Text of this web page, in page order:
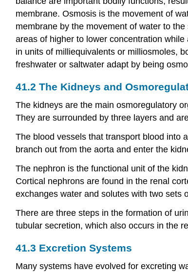
membrane. Osmosis is the movement of
membrane by the movement of water to
areas of higher to lower concentration
in units of milliequivalents or milliosmoles,
freshwater or saltwater adapt by being
41.2 The Kidneys and
The kidneys are the main osmoregulatory
They are surrounded by three layers and
The blood vessels that transport blood into
branch out from the aorta and enter the
The nephron is the functional unit of the
Cortical nephrons are found in the renal
exchanges water and solutes with two sets
There are three steps in the formation of
tubular secretion, which also occurs in the
41.3 Excretion Systems
Many systems have evolved for excreting